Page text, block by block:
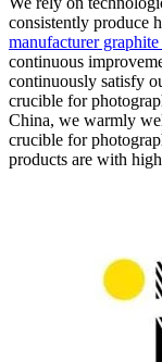
consistently produce
manufacturer
continuous
continuously satisfy
crucible for
China, we warmly
crucible for
products are with